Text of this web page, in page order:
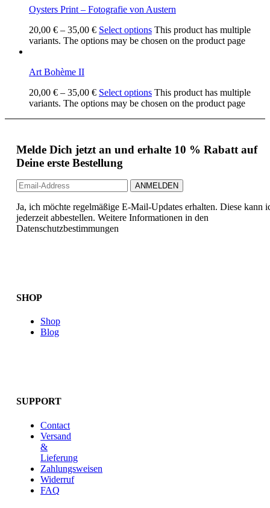
Oysters Print – Fotografie von Austern
20,00 € – 35,00 € Select options This product has multiple
variants. The options may be chosen on the product page
Art Bohème II
20,00 € – 35,00 € Select options This product has multiple
variants. The options may be chosen on the product page
Melde Dich jetzt an und erhalte 10 % Rabatt auf
Deine erste Bestellung
Ja, ich möchte regelmäßige E-Mail-Updates erhalten. Diese kann
jederzeit abbestellen. Weitere Informationen in den
Datenschutzbestimmungen
SHOP
Shop
Blog
SUPPORT
Contact
Versand
&
Lieferung
Zahlungsweisen
Widerruf
FAQ